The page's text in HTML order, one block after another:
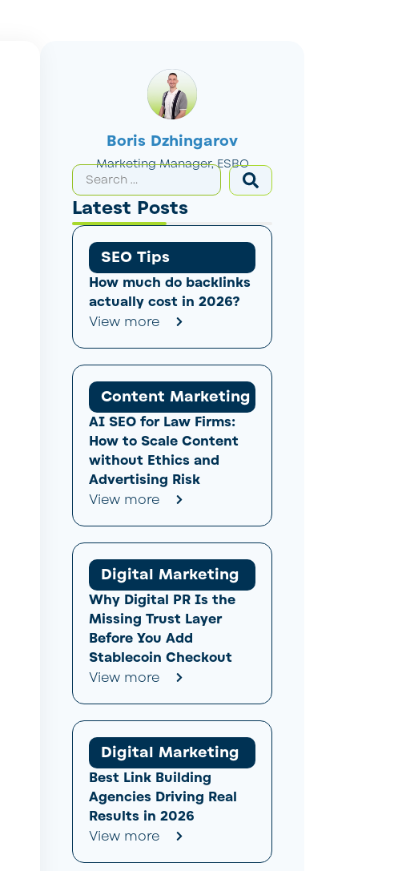
Boris Dzhingarov
Marketing Manager, ESBO
Latest Posts
SEO Tips
How much do backlinks
actually cost in 2026?
View more
Content Marketing
AI SEO for Law Firms:
How to Scale Content
without Ethics and
Advertising Risk
View more
Digital Marketing
Why Digital PR Is the
Missing Trust Layer
Before You Add
Stablecoin Checkout
View more
Digital Marketing
Best Link Building
Agencies Driving Real
Results in 2026
View more